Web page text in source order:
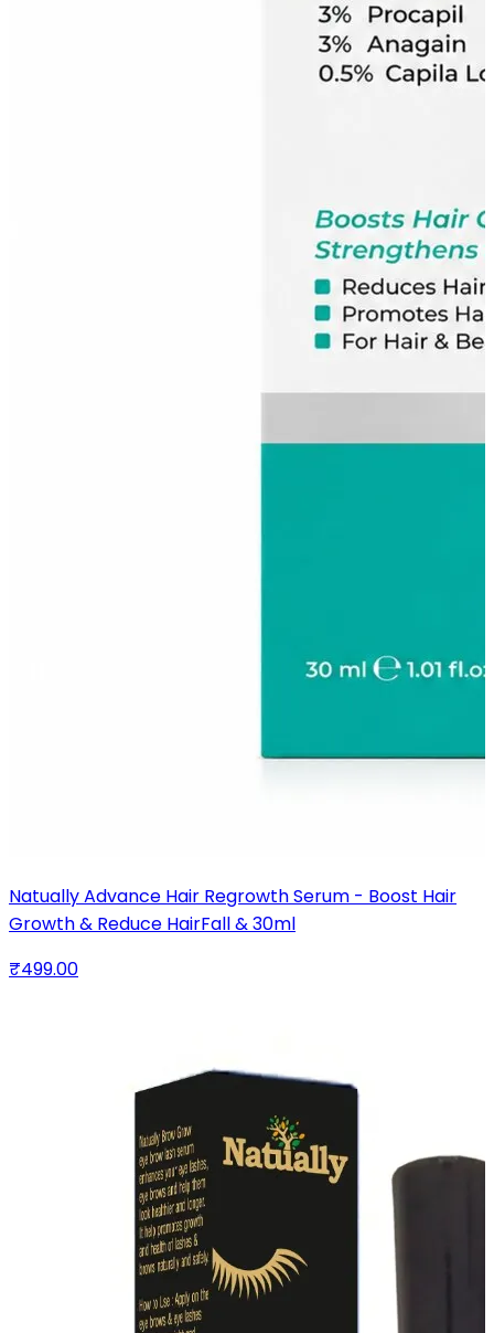
Natually Advance Hair Regrowth Serum - Boost Hair
Growth & Reduce HairFall & 30ml
₹499.00